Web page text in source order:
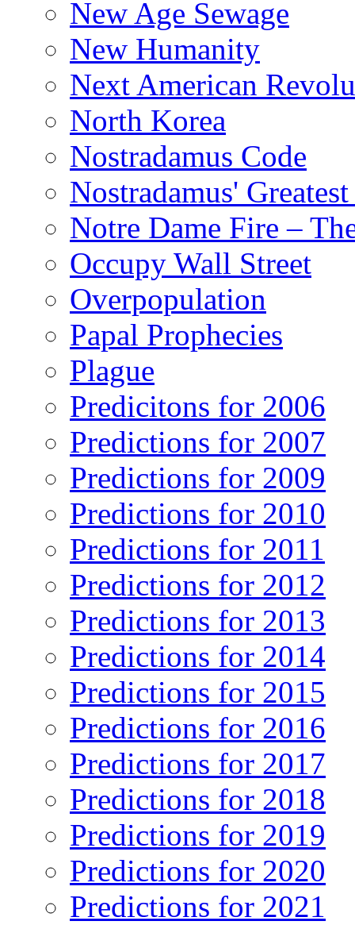
New Age Sewage
New Humanity
Next American
North Korea
Nostradamus Code
Nostradamus'
Notre Dame Fire –
Occupy Wall Street
Overpopulation
Papal Prophecies
Plague
Predicitons for 2006
Predictions for 2007
Predictions for 2009
Predictions for 2010
Predictions for 2011
Predictions for 2012
Predictions for 2013
Predictions for 2014
Predictions for 2015
Predictions for 2016
Predictions for 2017
Predictions for 2018
Predictions for 2019
Predictions for 2020
Predictions for 2021